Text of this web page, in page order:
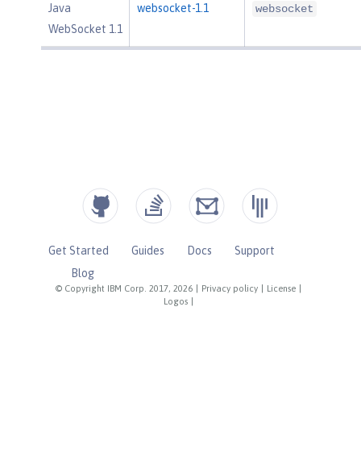
Java
WebSocket 1.1
websocket-1.1 websocket
© Copyright IBM Corp. 2017, 2026 Privacy policy License
Logos
Get Started Guides Docs
Support
Blog